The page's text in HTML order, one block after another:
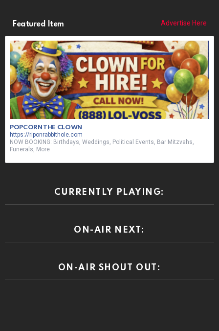
Featured Item Advertise Here
POPCORN THE CLOWN
https://riponrabbithole.com
NOW BOOKING: Birthdays, Weddings, Political Events, Bar Mitzvahs,
Funerals, More
CURRENTLY PLAYING:
ON-AIR NEXT:
ON-AIR SHOUT OUT: